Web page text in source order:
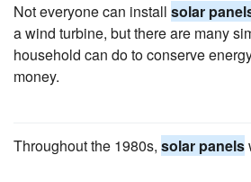
Not everyone can install solar
a wind turbine, but there are many
household can do to conserve
money.
Throughout the 1980s, solar panels